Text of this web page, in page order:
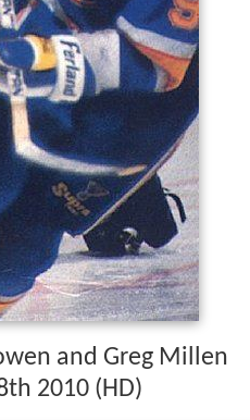
and Greg Millen
2010 (HD)